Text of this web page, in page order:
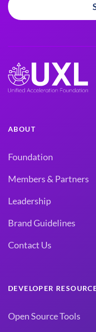
ABOUT
Foundation
Members & Partners
Leadership
Brand Guidelines
Contact Us
DEVELOPER
Open Source Tools